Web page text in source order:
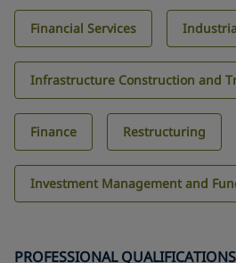
Financial Services
Infrastructure Construction and
Finance Restructuring
Investment Management and
PROFESSIONAL QUALIFICATIONS